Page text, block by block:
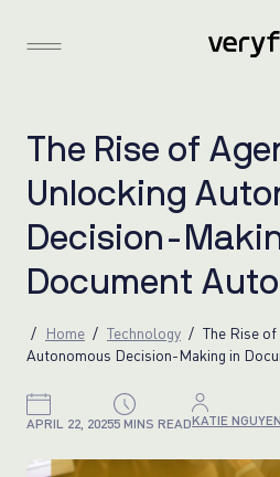
The Rise of Age
Un ocking Auto
Decision- Maki
Document Auto
Home Technology
The Rise
Autonomous Decision-Making in
APRIL 22, 20255 MINS READKATIE NGUYEN